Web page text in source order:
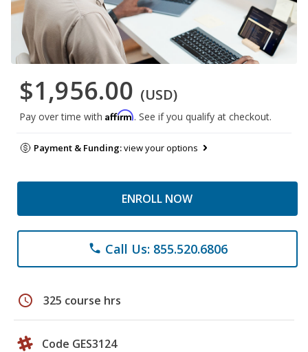
$1,956.00 (USD)
Pay over time with Affirm. See if you qualify at checkout.
Payment & Funding:view your options
ENROLL NOW
phone Call Us: 855.520.6806
schedule 325 course hrs
Code GES3124